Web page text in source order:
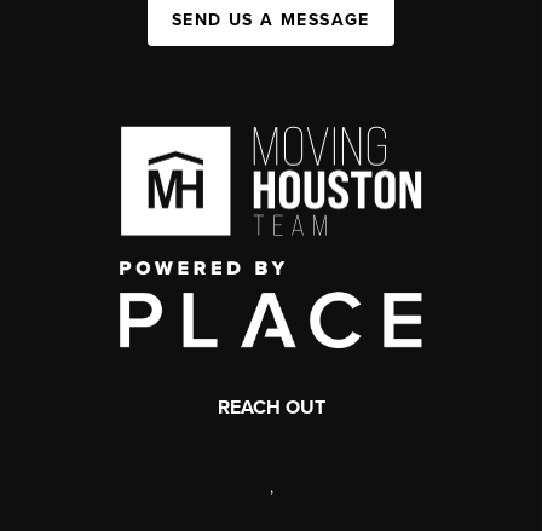
SEND US A MESSAGE
REACH OUT
,